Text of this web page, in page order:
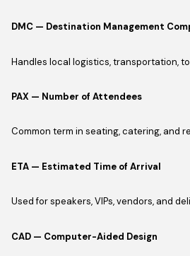
DMC — Destination Management
Handles local logistics, transportation,
PAX — Number of Attendees
Common term in seating, catering, and
ETA — Estimated Time of Arrival
Used for speakers, VIPs, vendors, and
CAD — Computer-Aided Design